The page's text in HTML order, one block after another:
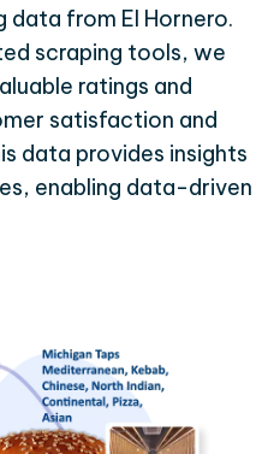
from El Hornero.
scraping tools, we
ratings and
satisfaction and
data provides insights
enabling data-driven